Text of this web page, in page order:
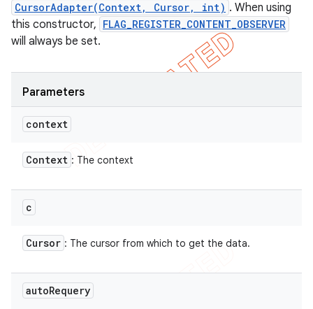
CursorAdapter(Context, Cursor, int) . When using
this constructor, FLAG_REGISTER_CONTENT_OBSERVER
will always be set.
Parameters
context
Context : The context
c
Cursor : The cursor from which to get the data.
autoRequery